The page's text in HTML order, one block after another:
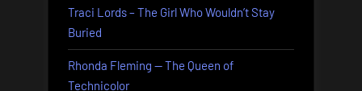
Traci Lords – The Girl Who Wouldn’t Stay
Buried
Rhonda Fleming — The Queen of
Technicolor